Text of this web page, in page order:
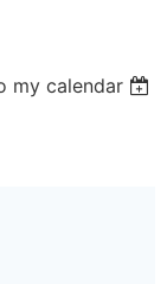
my calendar